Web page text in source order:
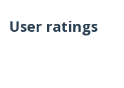
User ratings